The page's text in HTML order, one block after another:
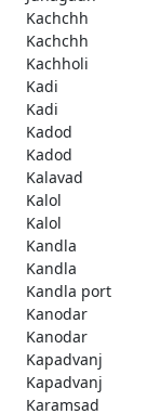
Kachchh
Kachchh
Kachholi
Kadi
Kadi
Kadod
Kadod
Kalavad
Kalol
Kalol
Kandla
Kandla
Kandla port
Kanodar
Kanodar
Kapadvanj
Kapadvanj
Karamsad